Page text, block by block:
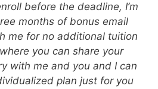
before the deadline, I’m
months of bonus email
me for no additional tuition
you can share your
with me and you and I can
plan just for you